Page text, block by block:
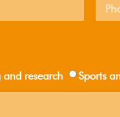
research Sports